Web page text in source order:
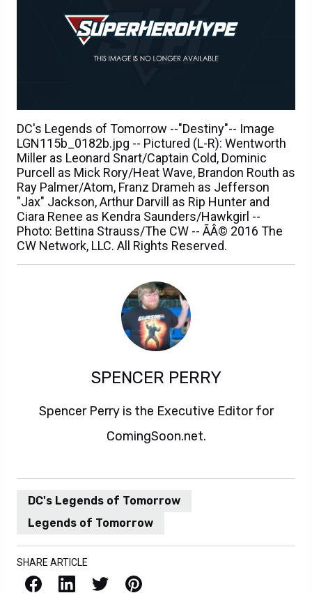
DC's Legends of Tomorrow --"Destiny"-- Image
LGN115b_0182b.jpg -- Pictured (L-R): Wentworth
Miller as Leonard Snart/Captain Cold, Dominic
Purcell as Mick Rory/Heat Wave, Brandon Routh as
Ray Palmer/Atom, Franz Drameh as Jefferson
"Jax" Jackson, Arthur Darvill as Rip Hunter and
Ciara Renee as Kendra Saunders/Hawkgirl --
Photo: Bettina Strauss/The CW -- ÃÂ© 2016 The
CW Network, LLC. All Rights Reserved.
SPENCER PERRY
Spencer Perry is the Executive Editor for
ComingSoon.net.
DC's Legends of Tomorrow
Legends of Tomorrow
SHARE ARTICLE
Facebook LinkedIn X / Twitter Pinterest